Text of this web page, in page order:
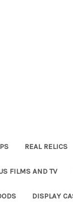
REAL RELICS
FILMS AND TV
DISPLAY